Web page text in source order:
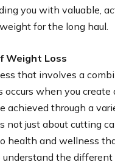
you with valuable,
for the long haul.
Weight Loss
that involves a
when you
achieved through a
not just about cutting
health and wellness
understand the